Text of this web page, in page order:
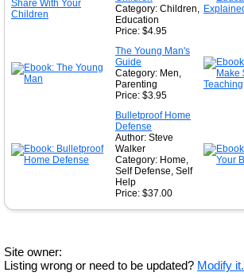
Category: Children,
Education
Price: $4.95
The Young Man's
Guide
Category: Men,
Parenting
Price: $3.95
Bulletproof Home
Defense
Author: Steve
Walker
Category: Home,
Self Defense, Self
Help
Price: $37.00
Site owner:
Listing wrong or need to be updated? Modify it.